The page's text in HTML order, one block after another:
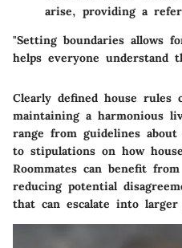
arise, providing a
"Setting boundaries allows
helps everyone understand
Clearly defined house
maintaining a harmonious
range from guidelines
to stipulations on how
Roommates can benefit
reducing potential
that can escalate into larger